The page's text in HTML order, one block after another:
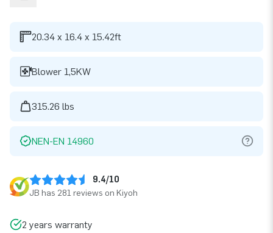
20.34 x 16.4 x 15.42ft
Blower 1,5KW
315.26 lbs
NEN-EN 14960
9.4/10
JB has 281 reviews on Kiyoh
2 years warranty